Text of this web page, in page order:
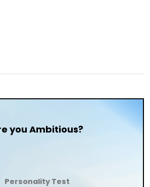
you Ambitious?
Personality Test